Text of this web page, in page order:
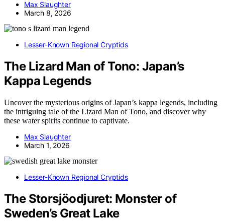
Max Slaughter
March 8, 2026
Lesser-Known Regional Cryptids
The Lizard Man of Tono: Japan’s
Kappa Legends
Uncover the mysterious origins of Japan’s kappa legends, including
the intriguing tale of the Lizard Man of Tono, and discover why
these water spirits continue to captivate.
Max Slaughter
March 1, 2026
Lesser-Known Regional Cryptids
The Storsjöodjuret: Monster of
Sweden’s Great Lake